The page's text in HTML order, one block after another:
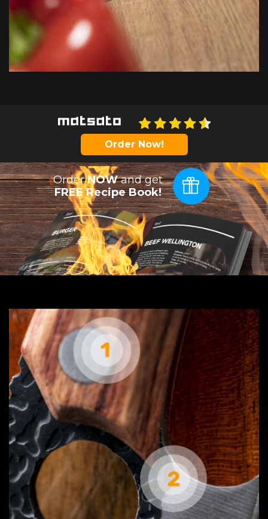
Order Now!
OrderNOWand get
FREE Recipe Book!